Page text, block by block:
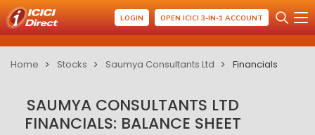
LOGIN OPEN ICICI 3-IN-1 ACCOUNT
Home Stocks Saumya Consultants Ltd Financials
SAUMYA CONSULTANTS LTD
FINANCIALS: BALANCE SHEET